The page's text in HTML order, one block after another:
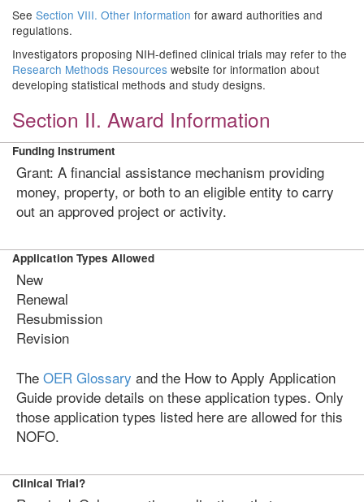
See Section VIII. Other Information for award authorities and
regulations.
Investigators proposing NIH-defined clinical trials may refer to the
Research Methods Resources website for information about
developing statistical methods and study designs.
Section II. Award Information
Funding Instrument
Grant: A financial assistance mechanism providing
money, property, or both to an eligible entity to carry
out an approved project or activity.
Application Types Allowed
New
Renewal
Resubmission
Revision
The OER Glossary and the How to Apply Application
Guide provide details on these application types. Only
those application types listed here are allowed for this
NOFO.
Clinical Trial?